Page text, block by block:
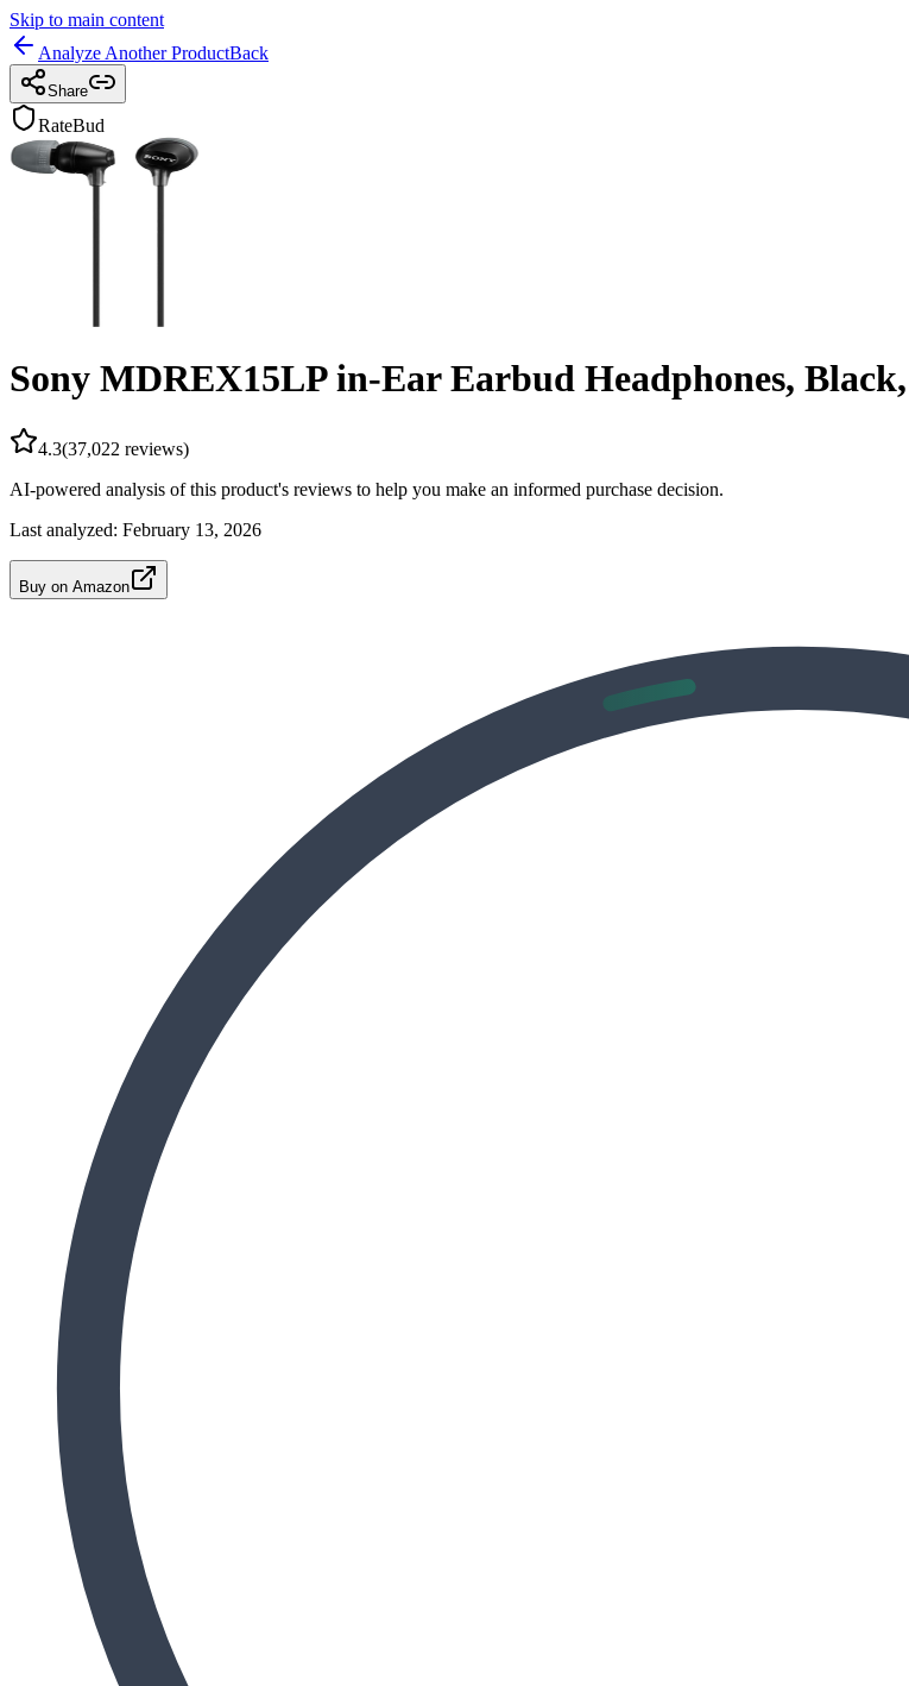
Skip to main content
Analyze Another ProductBack
Share
RateBud
Sony MDREX15LP in-Ear Earbud Headphones,
4.3(37,022 reviews)
AI-powered analysis of this product's reviews to help you make an informed purchase decision.
Last analyzed: February 13, 2026
Buy on Amazon